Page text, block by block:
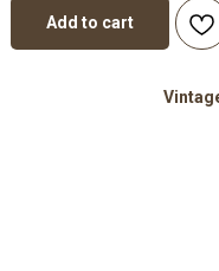
Add to cart